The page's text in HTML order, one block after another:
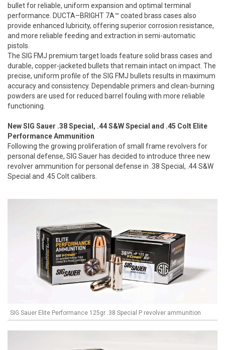
bullet for reliable, uniform expansion and optimal terminal
performance. DUCTA–BRIGHT 7A™ coated brass cases also
provide enhanced lubricity, offering superior corrosion resistance,
and more reliable feeding and extraction in semi-automatic
pistols.
The SIG FMJ premium target loads feature solid brass cases and
durable, copper-jacketed bullets that remain intact on impact. The
precise, uniform profile of the SIG FMJ bullets results in maximum
accuracy and consistency. Dependable primers and clean-burning
powders are used for reduced barrel fouling with more reliable
functioning.
New SIG Sauer .38 Special, .44 S&W Special and .45 Colt Elite
Performance Ammunition
Following the growing proliferation of small frame revolvers for
personal defense, SIG Sauer has decided to introduce three new
revolver ammunition for personal defense in .38 Special, .44 S&W
Special and .45 Colt calibers.
SIG Sauer Elite Performance 125gr .38 Special P revolver ammunition